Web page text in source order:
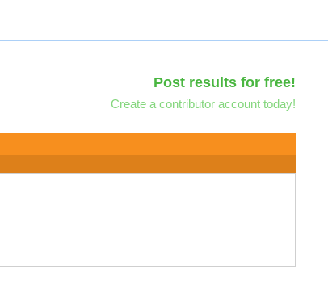
Post results for free!
Create a contributor account today!